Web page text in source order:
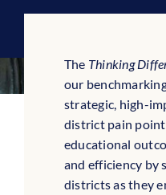
The Thinking
our
strategic, high-
district pain
educational
and efficiency by
districts as they